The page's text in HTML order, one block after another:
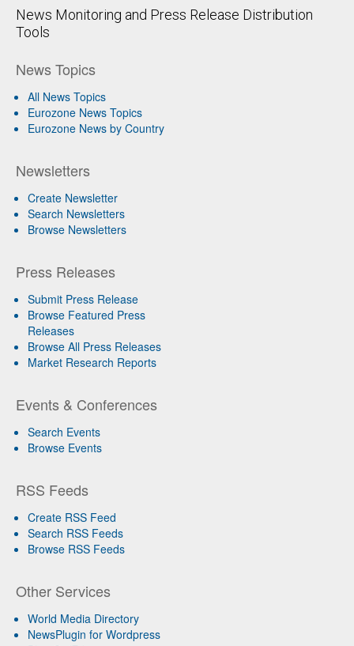
News Monitoring and Press Release Distribution
Tools
News Topics
All News Topics
Eurozone News Topics
Eurozone News by Country
Newsletters
Create Newsletter
Search Newsletters
Browse Newsletters
Press Releases
Submit Press Release
Browse Featured Press
Releases
Browse All Press Releases
Market Research Reports
Events & Conferences
Search Events
Browse Events
RSS Feeds
Create RSS Feed
Search RSS Feeds
Browse RSS Feeds
Other Services
World Media Directory
NewsPlugin for Wordpress